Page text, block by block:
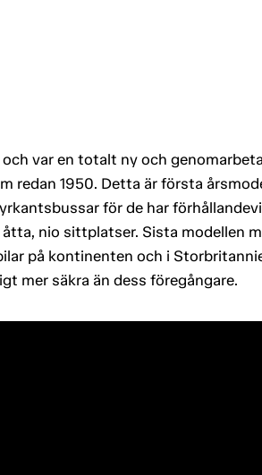
var en totalt ny och
redan 1950. Detta är första
för de har
nio sittplatser. Sista modellen
på kontinenten och i
mer säkra än dess föregångare.